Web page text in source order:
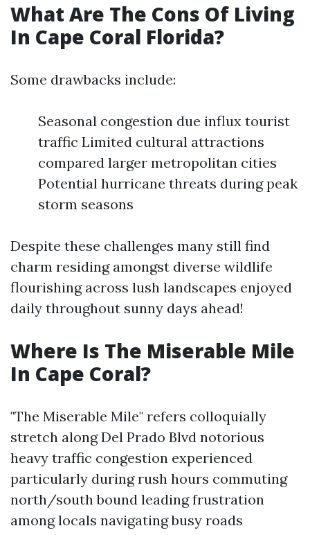
What Are The Cons Of Living
In Cape Coral Florida?
Some drawbacks include:
Seasonal congestion due influx tourist
traffic Limited cultural attractions
compared larger metropolitan cities
Potential hurricane threats during peak
storm seasons
Despite these challenges many still find
charm residing amongst diverse wildlife
flourishing across lush landscapes enjoyed
daily throughout sunny days ahead!
Where Is The Miserable Mile
In Cape Coral?
"The Miserable Mile" refers colloquially
stretch along Del Prado Blvd notorious
heavy traffic congestion experienced
particularly during rush hours commuting
north/south bound leading frustration
among locals navigating busy roads